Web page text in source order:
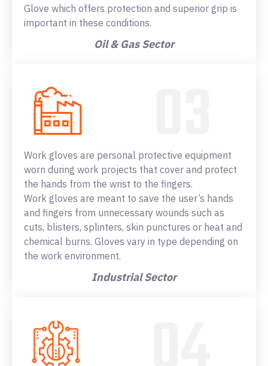
Glove which offers protection and superior grip is
important in these conditions.
Oil & Gas Sector
Work gloves are personal protective equipment
worn during work projects that cover and protect
the hands from the wrist to the fingers.
Work gloves are meant to save the user’s hands
and fingers from unnecessary wounds such as
cuts, blisters, splinters, skin punctures or heat and
chemical burns. Gloves vary in type depending on
the work environment.
Industrial Sector